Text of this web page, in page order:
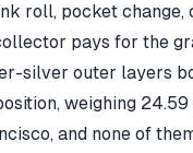
roll, pocket change,
pays for the
silver outer layers
weighing
and none of